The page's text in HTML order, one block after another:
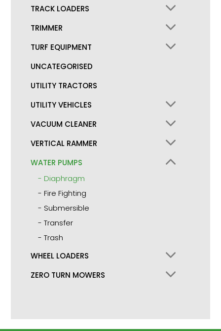
TRACK LOADERS
TRIMMER
TURF EQUIPMENT
UNCATEGORISED
UTILITY TRACTORS
UTILITY VEHICLES
VACUUM CLEANER
VERTICAL RAMMER
WATER PUMPS
Diaphragm
Fire Fighting
Submersible
Transfer
Trash
WHEEL LOADERS
ZERO TURN MOWERS